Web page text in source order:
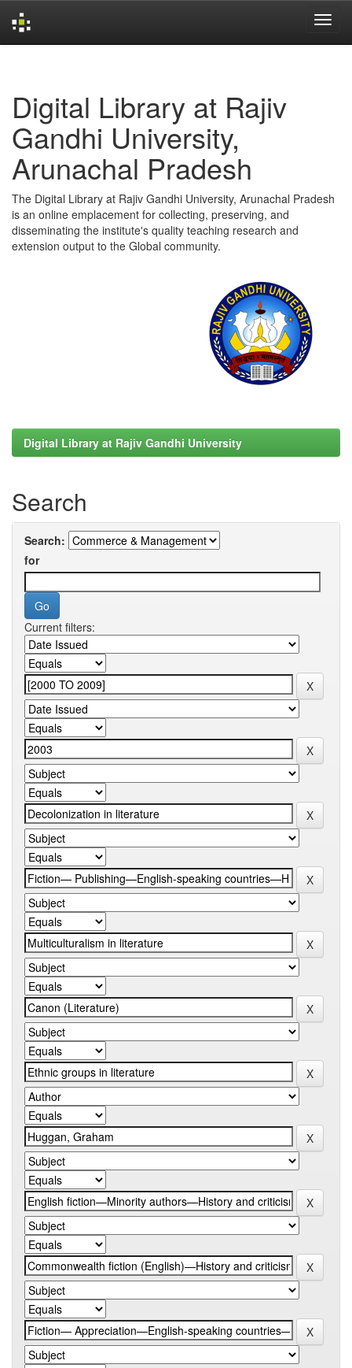
Digital Library at Rajiv
Gandhi University,
Arunachal Pradesh
The Digital Library at Rajiv Gandhi University, Arunachal Pradesh
is an online emplacement for collecting, preserving, and
disseminating the institute's quality teaching research and
extension output to the Global community.
Digital Library at Rajiv Gandhi University
Search
Search:
for
Current filters: